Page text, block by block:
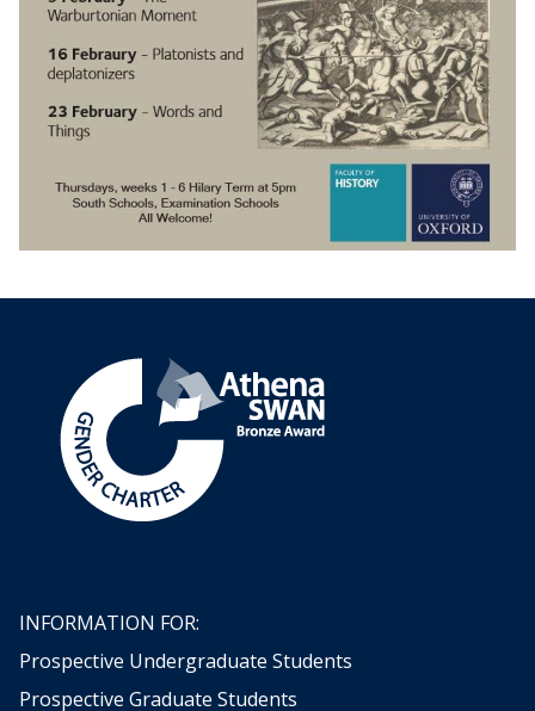
INFORMATION FOR:
Prospective Undergraduate Students
Prospective Graduate Students